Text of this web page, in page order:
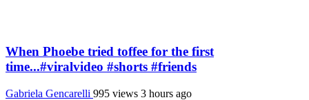
When Phoebe tried toffee for the first
time...#viralvideo #shorts #friends
Gabriela Gencarelli 995 views 3 hours ago